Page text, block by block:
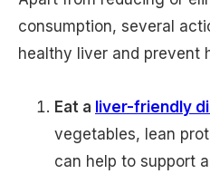
consumption, several
healthy liver and prevent
Eat a liver-friendly
vegetables, lean
can help to support